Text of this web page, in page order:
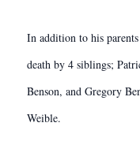
In addition to his
death by 4 siblings;
Benson, and Gregory
Weible.